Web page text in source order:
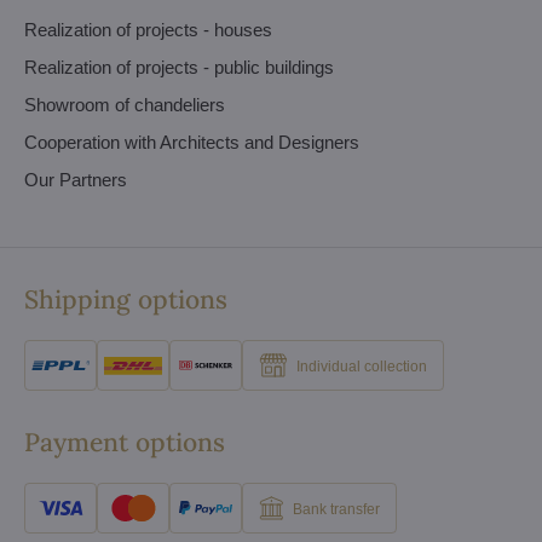
Realization of projects - houses
Realization of projects - public buildings
Showroom of chandeliers
Cooperation with Architects and Designers
Our Partners
Shipping options
Individual collection
Payment options
Bank transfer